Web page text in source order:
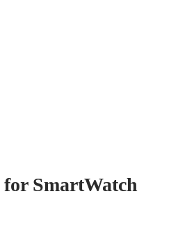
for SmartWatch